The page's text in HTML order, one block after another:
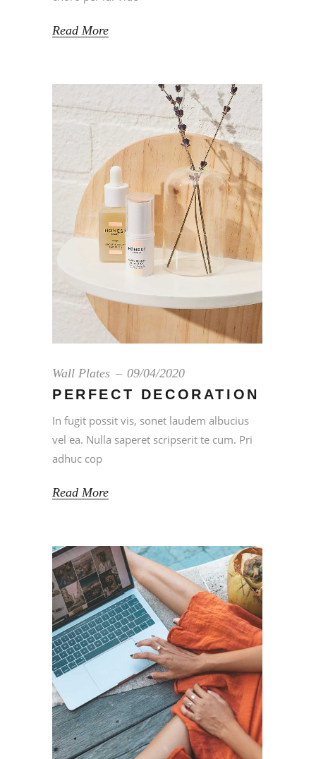
Read More
Wall Plates 09/04/2020
PERFECT DECORATION
In fugit possit vis, sonet laudem albucius
vel ea. Nulla saperet scripserit te cum. Pri
adhuc cop
Read More